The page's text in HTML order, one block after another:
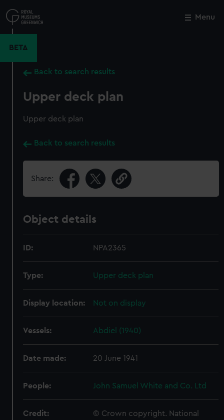
to
main
Menu
BETA
Back to search results
Upper deck plan
Upper deck plan
Back to search results
Share:
Object details
ID: NPA2365
Type: Upper deck plan
Display location: Not on display
Vessels: Abdiel (1940)
Date made: 20 June 1941
People: John Samuel White and Co. Ltd
Credit:
© Crown copyright. National
Close